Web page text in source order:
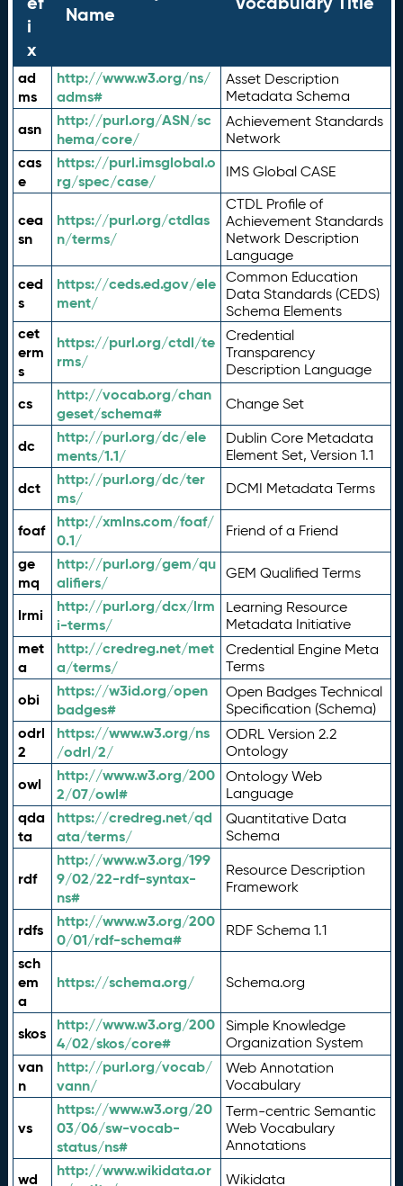
i
x
Name
ad
ms
http://www.w3.org/ns/
adms#
Asset Description
Metadata Schema
asn
http://purl.org/ASN/sc
hema/core/
Achievement Standards
Network
cas
e
https://purl.imsglobal.o
rg/spec/case/
IMS Global CASE
cea
sn
https://purl.org/ctdlas
n/terms/
CTDL Profile of
Achievement Standards
Network Description
Language
ced
s
https://ceds.ed.gov/ele
ment/
Common Education
Data Standards (CEDS)
Schema Elements
cet
erm
s
https://purl.org/ctdl/te
rms/
Credential
Transparency
Description Language
cs
http://vocab.org/chan
geset/schema#
Change Set
dc
http://purl.org/dc/ele
ments/1.1/
Dublin Core Metadata
Element Set, Version 1.1
dct
http://purl.org/dc/ter
ms/
DCMI Metadata Terms
foaf
http://xmlns.com/foaf/
0.1/
Friend of a Friend
ge
mq
http://purl.org/gem/qu
alifiers/
GEM Qualified Terms
lrmi
http://purl.org/dcx/lrm
i-terms/
Learning Resource
Metadata Initiative
met
a
http://credreg.net/met
a/terms/
Credential Engine Meta
Terms
obi
https://w3id.org/open
badges#
Open Badges Technical
Specification (Schema)
odrl
2
https://www.w3.org/ns
/odrl/2/
ODRL Version 2.2
Ontology
owl
http://www.w3.org/200
2/07/owl#
Ontology Web
Language
qda
ta
https://credreg.net/qd
ata/terms/
Quantitative Data
Schema
rdf
http://www.w3.org/199
9/02/22-rdf-syntax-
ns#
Resource Description
Framework
rdfs
http://www.w3.org/200
0/01/rdf-schema#
RDF Schema 1.1
sch
em
a
https://schema.org/ Schema.org
skos
http://www.w3.org/200
4/02/skos/core#
Simple Knowledge
Organization System
van
n
http://purl.org/vocab/
vann/
Web Annotation
Vocabulary
vs
https://www.w3.org/20
03/06/sw-vocab-
status/ns#
Term-centric Semantic
Web Vocabulary
Annotations
wd
http://www.wikidata.or
Wikidata